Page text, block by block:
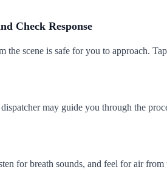
Check Response
the scene is safe for you to approach.
may guide you through the
for breath sounds, and feel for air